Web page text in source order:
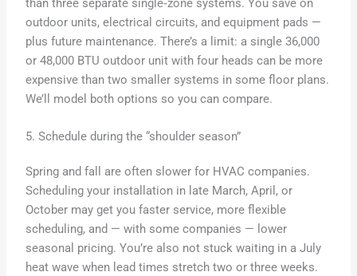
than three separate single‑zone systems. You save on
outdoor units, electrical circuits, and equipment pads —
plus future maintenance. There’s a limit: a single 36,000
or 48,000 BTU outdoor unit with four heads can be more
expensive than two smaller systems in some floor plans.
We’ll model both options so you can compare.
5. Schedule during the “shoulder season”
Spring and fall are often slower for HVAC companies.
Scheduling your installation in late March, April, or
October may get you faster service, more flexible
scheduling, and — with some companies — lower
seasonal pricing. You’re also not stuck waiting in a July
heat wave when lead times stretch two or three weeks.